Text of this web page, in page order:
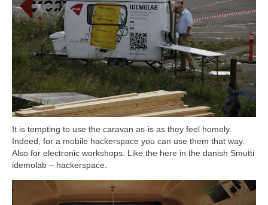
It is tempting to use the caravan as-is as they feel homely.
Indeed, for a mobile hackerspace you can use them that way.
Also for electronic workshops. Like the here in the danish Smutti
idemolab – hackerspace.